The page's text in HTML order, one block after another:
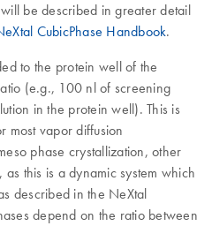
be described in greater detail
CubicPhase Handbook.
to the protein well of the
(e.g., 100 nl of screening
in the protein well). This is
most vapor diffusion
phase crystallization, other
this is a dynamic system which
described in the NeXtal
depend on the ratio between